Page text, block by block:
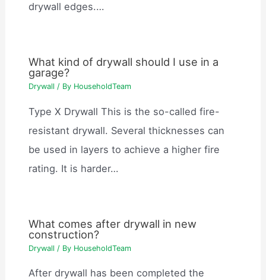
drywall edges.…
What kind of drywall should I use in a
garage?
Drywall / By HouseholdTeam
Type X Drywall This is the so-called fire-
resistant drywall. Several thicknesses can
be used in layers to achieve a higher fire
rating. It is harder…
What comes after drywall in new
construction?
Drywall / By HouseholdTeam
After drywall has been completed the